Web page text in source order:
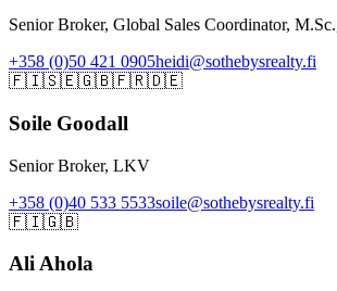
Senior Broker, Global Sales Coordinator,
+358 (0)50 421 0905heidi@sothebysrealty.fi
🇫🇮🇸🇪🇬🇧🇫🇷🇩🇪
Soile Goodall
Senior Broker, LKV
+358 (0)40 533 5533soile@sothebysrealty.fi
🇫🇮🇬🇧
Ali Ahola